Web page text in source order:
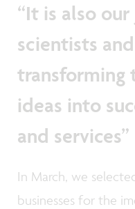
“It is also
scientists
transforming
ideas into
and services”
In March, we
businesses for the